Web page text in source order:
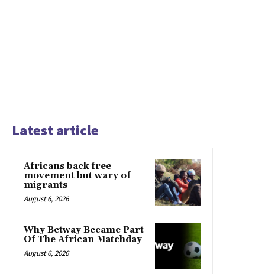
Latest article
Africans back free
movement but wary of
migrants
August 6, 2026
Why Betway Became Part
Of The African Matchday
August 6, 2026